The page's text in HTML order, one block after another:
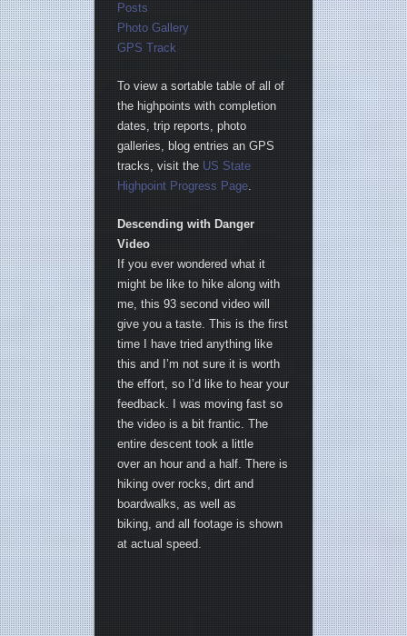
Posts
Photo Gallery
GPS Track
To view a sortable table of all of
the highpoints with completion
dates, trip reports, photo
galleries, blog entries an GPS
tracks, visit the US State
Highpoint Progress Page.
Descending with Danger
Video
If you ever wondered what it
might be like to hike along with
me, this 93 second video will
give you a taste. This is the first
time I have tried anything like
this and I’m not sure it is worth
the effort, so I’d like to hear your
feedback. I was moving fast so
the video is a bit frantic. The
entire descent took a little
over an hour and a half. There is
hiking over rocks, dirt and
boardwalks, as well as
biking, and all footage is shown
at actual speed.